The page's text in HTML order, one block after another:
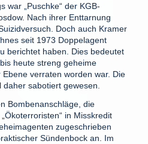
war „Puschke“ der KGB-
Nach ihrer Enttarnung
Doch auch Kramer
seit 1973 Doppelagent
berichtet haben. Dies bedeutet
heute streng geheime
verraten worden war. Die
sabotiert gewesen.
Bombenanschläge, die
in Misskredit
zugeschrieben
Sündenbock an. Im